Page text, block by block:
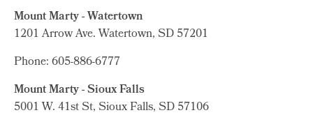
Mount Marty - Watertown
1201 Arrow Ave. Watertown, SD 57201
Phone: 605-886-6777
Mount Marty - Sioux Falls
5001 W. 41st St, Sioux Falls, SD 57106